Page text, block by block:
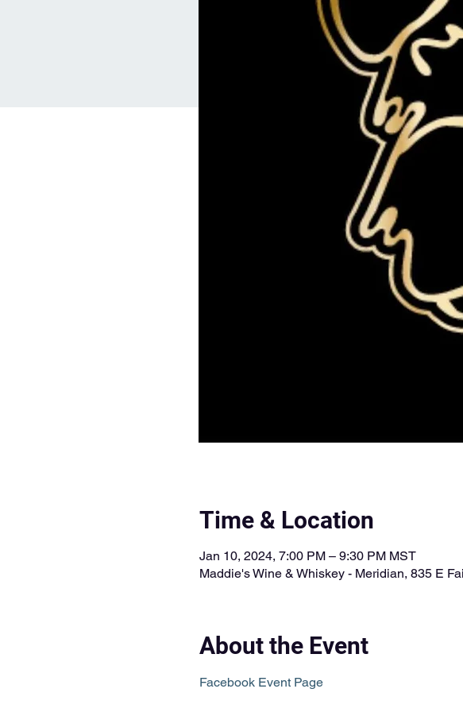
Time & Location
Jan 10, 2024, 7:00 PM – 9:30 PM MST
Maddie's Wine & Whiskey - Meridian, 835 E
About the Event
Facebook Event Page